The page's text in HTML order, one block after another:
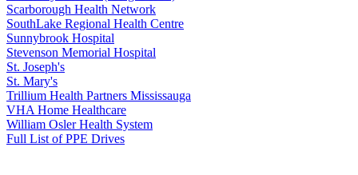
Scarborough Health Network
SouthLake Regional Health Centre
Sunnybrook Hospital
Stevenson Memorial Hospital
St. Joseph's
St. Mary's
Trillium Health Partners Mississauga
VHA Home Healthcare
William Osler Health System
Full List of PPE Drives